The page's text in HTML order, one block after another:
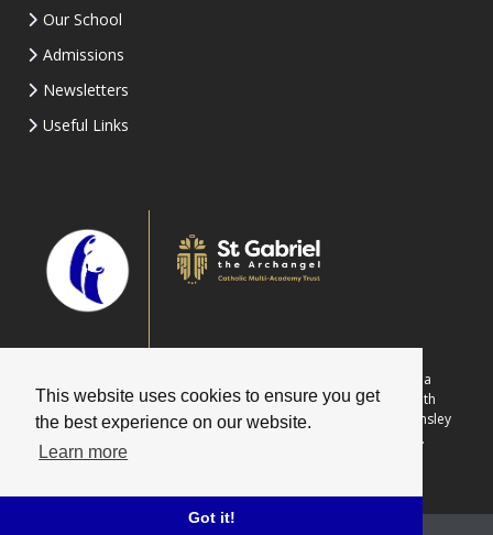
This website uses cookies to ensure you get
the best experience on our website.
Learn more
Got it!
Our School
Admissions
Newsletters
Useful Links
Part of St Gabriel the Archangel Catholic Multi-Academy Trust is a
company limited by guarantee registered in England & Wales with
company number 08146661. Registered office address: c/o Painsley
Catholic College, Station Road, Cheadle, Staffordshire ST10 1LH.